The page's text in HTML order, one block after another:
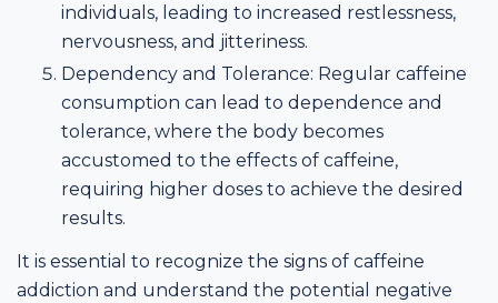
individuals, leading to increased restlessness,
nervousness, and jitteriness.
Dependency and Tolerance: Regular caffeine
consumption can lead to dependence and
tolerance, where the body becomes
accustomed to the effects of caffeine,
requiring higher doses to achieve the desired
results.
It is essential to recognize the signs of caffeine
addiction and understand the potential negative